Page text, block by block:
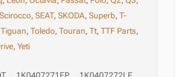
Scirocco,SEAT,SKODA,Superb,T-
Tiguan,Toledo,Touran,Tt,TTF Parts,
,Yeti
, 1K0407271FP , 1K0407272LF ,